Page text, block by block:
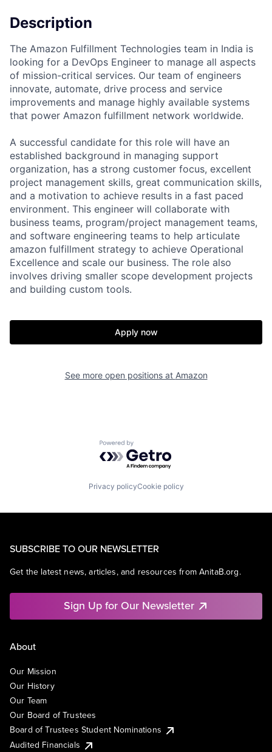
Description
The Amazon Fulfillment Technologies team in India is
looking for a DevOps Engineer to manage all aspects
of mission-critical services. Our team of engineers
innovate, automate, drive process and service
improvements and manage highly available systems
that power Amazon fulfillment network worldwide.
A successful candidate for this role will have an
established background in managing support
organization, has a strong customer focus, excellent
project management skills, great communication skills,
and a motivation to achieve results in a fast paced
environment. This engineer will collaborate with
business teams, program/project management teams,
and software engineering teams to help articulate
amazon fulfillment strategy to achieve Operational
Excellence and scale our business. The role also
involves driving smaller scope development projects
and building custom tools.
Apply now
See more open positions at Amazon
Powered by Getro.com
Privacy policyCookie policy
SUBSCRIBE TO OUR NEWSLETTER
Get the latest news, articles, and resources from AnitaB.org.
Sign Up for Our Newsletter
About
Our Mission
Our History
Our Team
Our Board of Trustees
Board of Trustees Student Nominations
Audited Financials